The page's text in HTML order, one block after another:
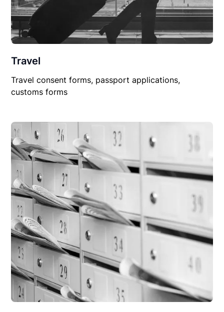
Travel
Travel consent forms, passport applications,
customs forms